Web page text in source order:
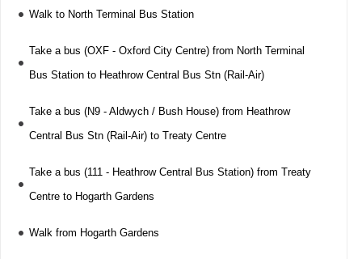
Walk to North Terminal Bus Station
Take a bus (OXF - Oxford City Centre) from North Terminal
Bus Station to Heathrow Central Bus Stn (Rail-Air)
Take a bus (N9 - Aldwych / Bush House) from Heathrow
Central Bus Stn (Rail-Air) to Treaty Centre
Take a bus (111 - Heathrow Central Bus Station) from Treaty
Centre to Hogarth Gardens
Walk from Hogarth Gardens